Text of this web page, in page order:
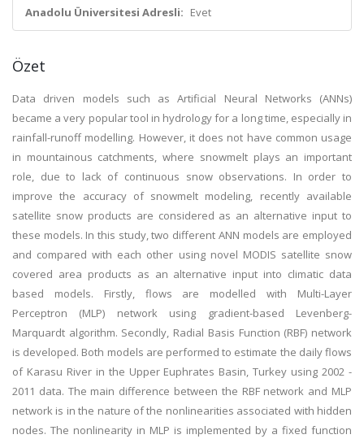
Anadolu Üniversitesi Adresli: Evet
Özet
Data driven models such as Artificial Neural Networks (ANNs)
became a very popular tool in hydrology for a long time, especially in
rainfall-runoff modelling. However, it does not have common usage
in mountainous catchments, where snowmelt plays an important
role, due to lack of continuous snow observations. In order to
improve the accuracy of snowmelt modeling, recently available
satellite snow products are considered as an alternative input to
these models. In this study, two different ANN models are employed
and compared with each other using novel MODIS satellite snow
covered area products as an alternative input into climatic data
based models. Firstly, flows are modelled with Multi-Layer
Perceptron (MLP) network using gradient-based Levenberg-
Marquardt algorithm. Secondly, Radial Basis Function (RBF) network
is developed. Both models are performed to estimate the daily flows
of Karasu River in the Upper Euphrates Basin, Turkey using 2002 -
2011 data. The main difference between the RBF network and MLP
network is in the nature of the nonlinearities associated with hidden
nodes. The nonlinearity in MLP is implemented by a fixed function